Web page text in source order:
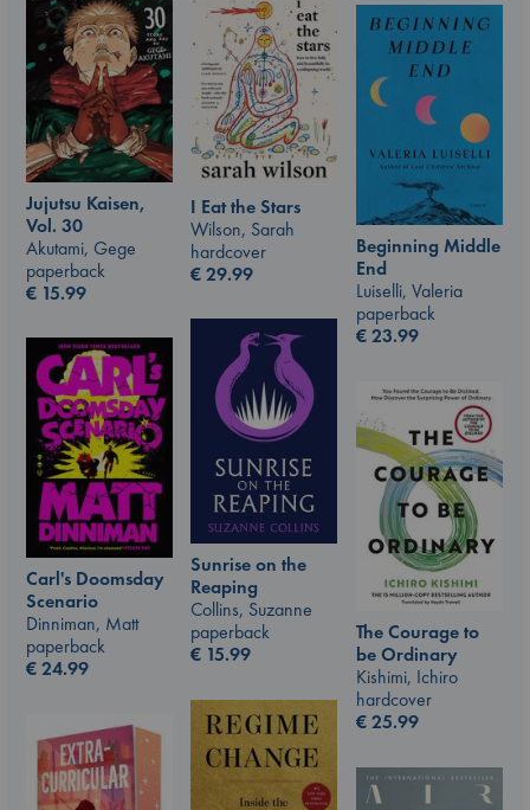
Jujutsu Kaisen,
Vol. 30
Akutami, Gege
paperback
€ 15.99
I Eat the Stars
Wilson, Sarah
hardcover
€29.99
Beginning Middle
End
Luiselli, Valeria
paperback
€23.99
Sunrise on the
Reaping
Collins, Suzanne
paperback
€ 15.99
Carl's Doomsday
Scenario
Dinniman, Matt
paperback
€24.99
The Courage to
be Ordinary
Kishimi, Ichiro
hardcover
€25.99